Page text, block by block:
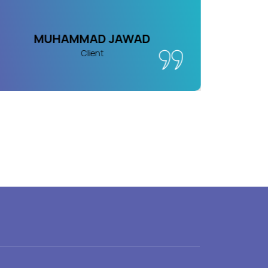
MUHAMMAD JAWAD
Client